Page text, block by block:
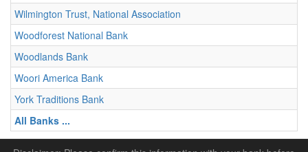
Wilmington Trust, National Association
Woodforest National Bank
Woodlands Bank
Woori America Bank
York Traditions Bank
All Banks ...